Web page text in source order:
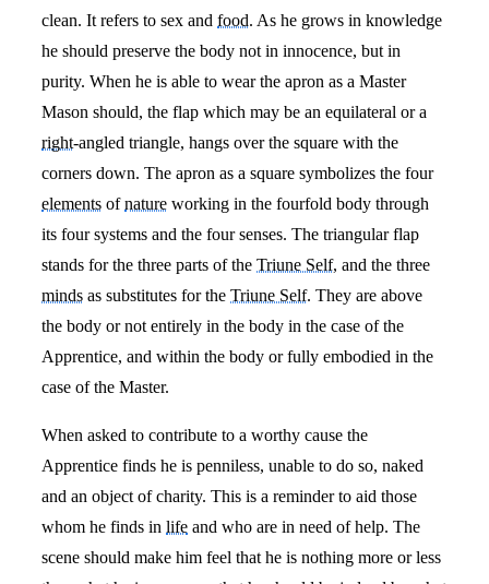
clean. It refers to sex andfood. As he grows in knowledge
he should preserve the body not in innocence, but in
purity. When he is able to wear the apron as a Master
Mason should, the flap which may be an equilateral or a
right-angled triangle, hangs over the square with the
corners down. The apron as a square symbolizes the four
elements ofnature working in the fourfold body through
its four systems and the four senses. The triangular flap
stands for the three parts of theTriune Self, and the three
minds as substitutes for theTriune Self. They are above
the body or not entirely in the body in the case of the
Apprentice, and within the body or fully embodied in the
case of the Master.
When asked to contribute to a worthy cause the
Apprentice finds he is penniless, unable to do so, naked
and an object of charity. This is a reminder to aid those
whom he finds inlife and who are in need of help. The
scene should make him feel that he is nothing more or less